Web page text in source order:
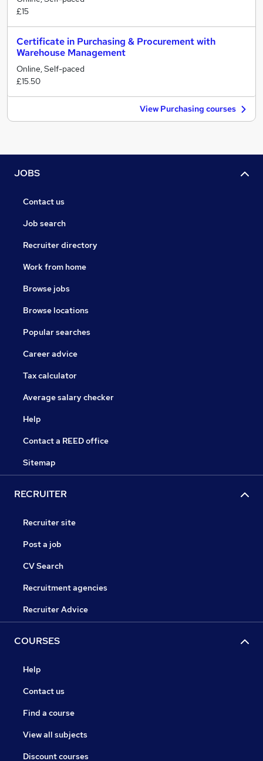
£15
Certificate in Purchasing & Procurement with
Warehouse Management
Online, Self-paced
£15.50
View Purchasing courses
JOBS
Contact us
Job search
Recruiter directory
Work from home
Browse jobs
Browse locations
Popular searches
Career advice
Tax calculator
Average salary checker
Help
Contact a REED office
Sitemap
RECRUITER
Recruiter site
Post a job
CV Search
Recruitment agencies
Recruiter Advice
COURSES
Help
Contact us
Find a course
View all subjects
Discount courses